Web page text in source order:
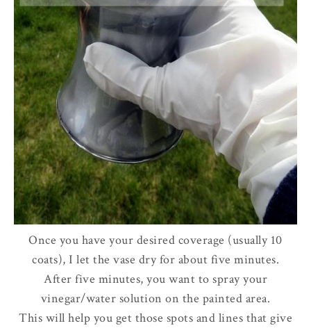
Once you have your desired coverage (usually 10
coats), I let the vase dry for about five minutes.
After five minutes, you want to spray your
vinegar/water solution on the painted area.
This will help you get those spots and lines that give